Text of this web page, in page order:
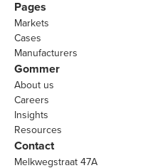
Pages
Markets
Cases
Manufacturers
Gommer
About us
Careers
Insights
Resources
Contact
Melkwegstraat 47A